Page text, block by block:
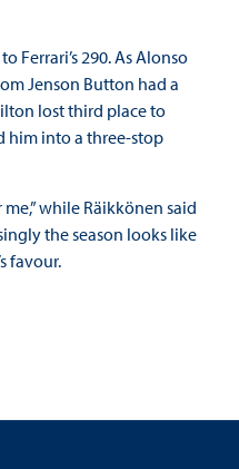
Ferrari’s 290. As Alonso
Jenson Button had a
lost third place to
him into a three-stop
while Räikkönen said
the season looks like
favour.